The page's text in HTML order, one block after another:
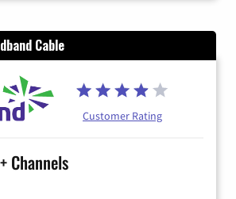
Cable
Customer Rating
Channels